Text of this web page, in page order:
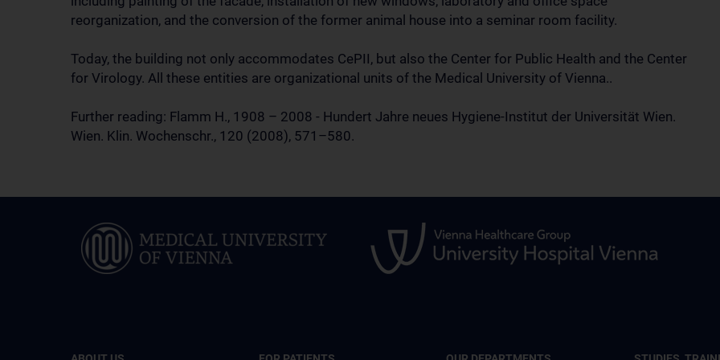
reorganization, and the conversion of the former animal house into a seminar room facility.
Today, the building not only accommodates CePII, but also the Center for Public Health and the Center
for Virology. All these entities are organizational units of the Medical University of Vienna..
Further reading: Flamm H., 1908 – 2008 - Hundert Jahre neues Hygiene-Institut der Universität Wien.
Wien. Klin. Wochenschr., 120 (2008), 571–580.